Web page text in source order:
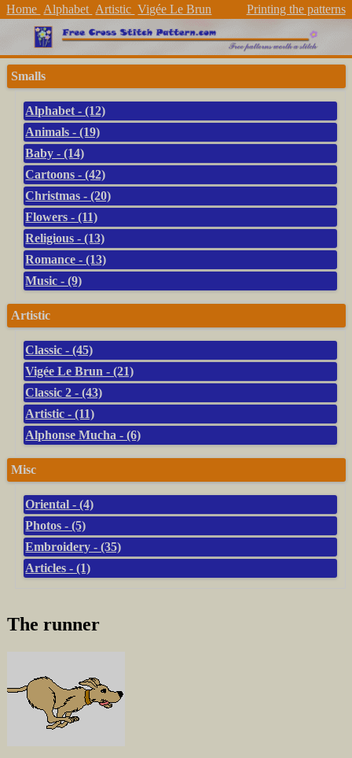
Home Alphabet Artistic Vigée Le Brun Printing the patterns
Smalls
Alphabet - (12)
Animals - (19)
Baby - (14)
Cartoons - (42)
Christmas - (20)
Flowers - (11)
Religious - (13)
Romance - (13)
Music - (9)
Artistic
Classic - (45)
Vigée Le Brun - (21)
Classic 2 - (43)
Artistic - (11)
Alphonse Mucha - (6)
Misc
Oriental - (4)
Photos - (5)
Embroidery - (35)
Articles - (1)
The runner